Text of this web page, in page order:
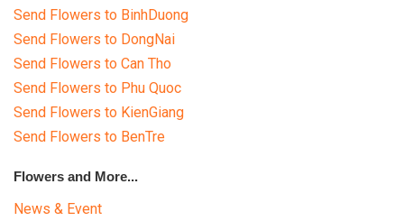
Send Flowers to BinhDuong
Send Flowers to DongNai
Send Flowers to Can Tho
Send Flowers to Phu Quoc
Send Flowers to KienGiang
Send Flowers to BenTre
Flowers and More...
News & Event